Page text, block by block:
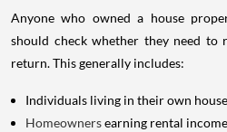
Anyone who owned a house
should check whether they need
return. This generally includes:
Individuals living in their own
Homeownersearning rental